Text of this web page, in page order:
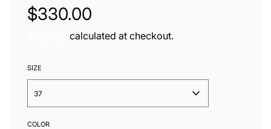
price
$330.00
calculated at checkout.
SIZE
37
COLOR